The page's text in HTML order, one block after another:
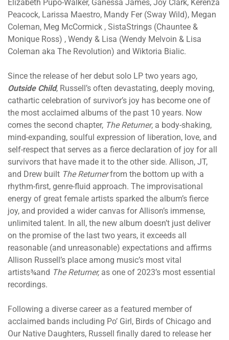
Elizabeth Pupo-Walker, Ganessa James, Joy Clark, Kerenza
Peacock, Larissa Maestro, Mandy Fer (Sway Wild), Megan
Coleman, Meg McCormick , SistaStrings (Chauntee &
Monique Ross) , Wendy & Lisa (Wendy Melvoin & Lisa
Coleman aka The Revolution) and Wiktoria Bialic.
Since the release of her debut solo LP two years ago,
Outside Child, Russell’s often devastating, deeply moving,
cathartic celebration of survivor’s joy has become one of
the most acclaimed albums of the past 10 years. Now
comes the second chapter, The Returner, a body-shaking,
mind-expanding, soulful expression of liberation, love, and
self-respect that serves as a fierce declaration of joy for all
survivors that have made it to the other side. Allison, JT,
and Drew built The Returnerfrom the bottom up with a
rhythm-first, genre-fluid approach. The improvisational
energy of great female artists sparked the album’s fierce
joy, and provided a wider canvas for Allison’s immense,
unlimited talent. In all, the new album doesn’t just deliver
on the promise of the last two years, it exceeds all
reasonable (and unreasonable) expectations and affirms
Allison Russell’s place among music’s most vital
artists¾and The Returner, as one of 2023’s most essential
recordings.
Following a diverse career as a featured member of
acclaimed bands including Po’ Girl, Birds of Chicago and
Our Native Daughters, Russell finally dared to release her